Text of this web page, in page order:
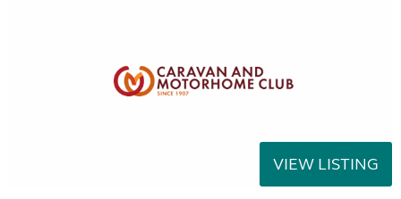
VIEW LISTING